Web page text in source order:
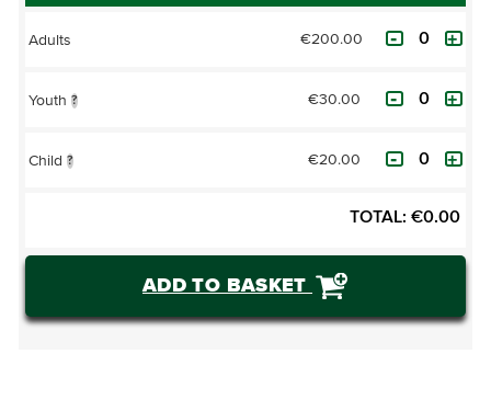
Adults €200.00
Youth ? €30.00
Child ? €20.00
TOTAL: €0.00
ADD TO BASKET